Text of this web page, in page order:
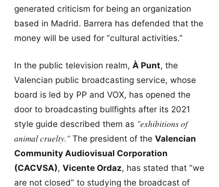
generated criticism for being an organization
based in Madrid. Barrera has defended that the
money will be used for “cultural activities.”
In the public television realm, À Punt, the
Valencian public broadcasting service, whose
board is led by PP and VOX, has opened the
door to broadcasting bullfights after its 2021
style guide described them as "exhibitions of
animal cruelty."The president of the Valencian
Community Audiovisual Corporation
(CACVSA), Vicente Ordaz, has stated that “we
are not closed” to studying the broadcast of